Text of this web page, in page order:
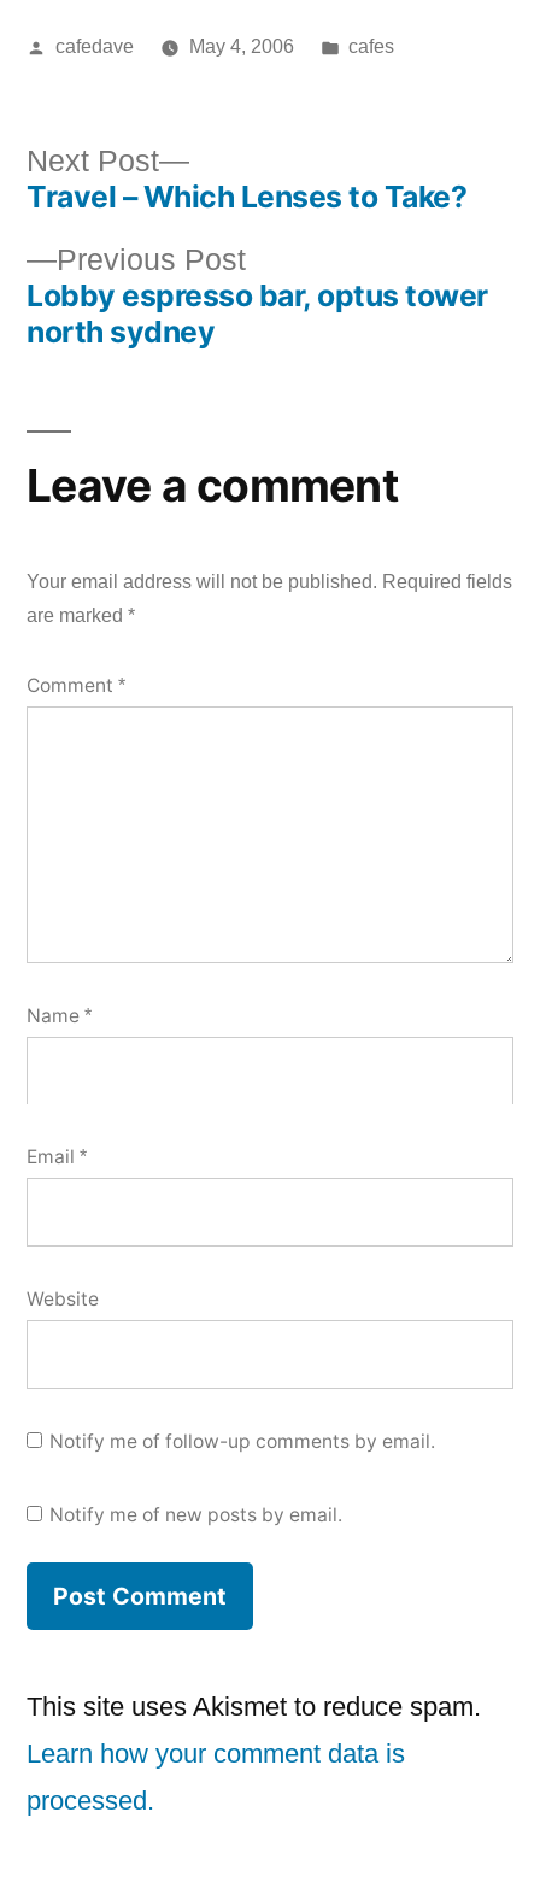
Posted
cafedave May 4, 2006
Posted
cafes
Post
navigation
Previous PostPrevious
post:
Lobby espresso bar, optus tower
north sydney
Next Post
Next
post:
Travel – Which Lenses to Take?
Leave a comment
Your email address will not be published. Required fields
are marked *
Comment *
Name *
Email *
Website
Notify me of follow-up comments by email.
Notify me of new posts by email.
This site uses Akismet to reduce spam.
Learn how your comment data is
processed.